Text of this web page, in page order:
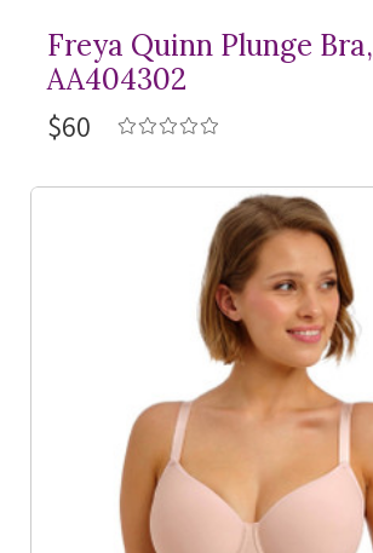
Freya Quinn Plunge Bra,
AA404302
$60